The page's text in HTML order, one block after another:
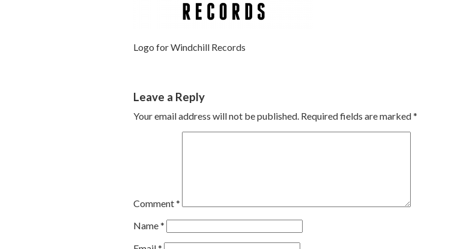
Logo for Windchill Records
Leave a Reply
Your email address will not be published. Required fields are marked*
Comment*
Name*